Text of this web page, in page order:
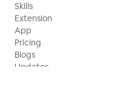
Skills
Extension
App
Pricing
Blogs
Updates